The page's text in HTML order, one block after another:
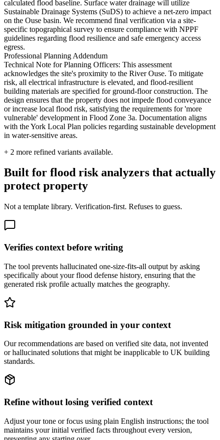
calculated flood baseline. Surface water drainage will utilize
Sustainable Drainage Systems (SuDS) to achieve a net-zero impact
on the Ouse basin. We recommend final verification via a site-
specific topographical survey to ensure compliance with NPPF
guidelines regarding flood resilience and safe emergency access
egress.
Professional Planning Addendum
Technical Note for Planning Officers: This assessment
acknowledges the site's proximity to the River Ouse. To mitigate
risk, all electrical infrastructure is elevated, and flood-resilient
building materials are specified for ground-floor construction. The
design ensures that the property does not impede flood conveyance
or increase local flood risk, satisfying the requirements for 'more
vulnerable' development in Flood Zone 3a. Documentation aligns
with the York Local Plan policies regarding sustainable development
in water-sensitive areas.
+ 2 more refined variants available.
Built for flood risk analyzers that actually
protect property
Not a template library. Verification-first. Refuses to guess.
Verifies context before writing
The tool prevents hallucinated one-size-fits-all output by asking
specifically about your flood defense history, ensuring that the
generated risk profile actually matches the geography.
Risk mitigation grounded in your context
Our recommendations are based on verified site data, not invented
or hallucinated solutions that might be inapplicable to UK building
standards.
Refine without losing verified context
Adjust your tone or focus using plain English instructions; the tool
maintains your initial verified facts throughout every version,